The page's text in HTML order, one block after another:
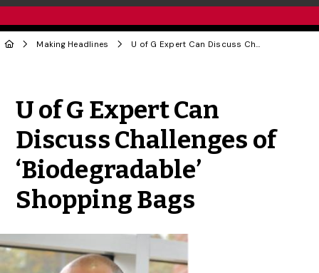
Making Headlines U of G Expert Can Discuss Challenges of ‘Biodegradable’ Shopping Bags
U of G Expert Can
Discuss Challenges of
‘Biodegradable’
Shopping Bags